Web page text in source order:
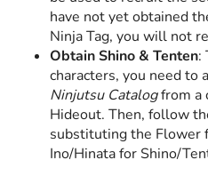
have not yet obtained
Ninja Tag, you will not
Obtain Shino & Tenten:
characters, you need to
Ninjutsu Catalogfrom a
Hideout. Then, follow
substituting the Flower
Ino/Hinata for Shino/